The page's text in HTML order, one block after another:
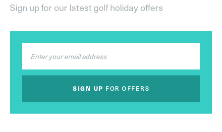
Sign up for our latest golf holiday offers
SIGN UP FOR OFFERS